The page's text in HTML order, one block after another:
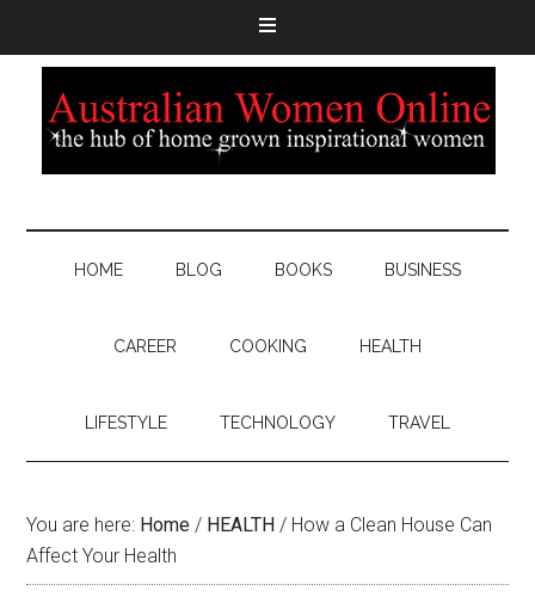
HOME BLOG BOOKS BUSINESS
CAREER COOKING HEALTH
LIFESTYLE TECHNOLOGY TRAVEL
You are here: Home / HEALTH / How a Clean House Can
Affect Your Health